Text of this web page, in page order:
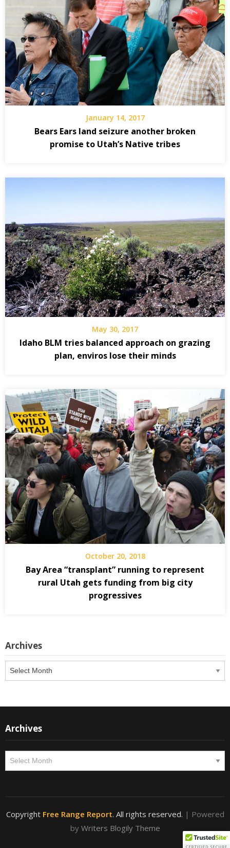
January 14, 2017
Bears Ears land seizure another broken
promise to Utah’s Native tribes
May 30, 2017
Idaho BLM tries balanced approach on grazing
plan, enviros lose their minds
October 20, 2018
Bay Area “transplant” running to represent
rural Utah gets funding from big city
progressives
Archives
Archives
Archives
Archives
Copyright Free Range Report. All rights reserved. | Powered
by Writers Blogily Theme